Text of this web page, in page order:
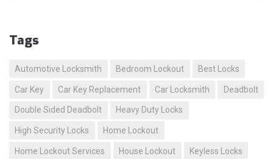
Tags
Automotive Locksmith Bedroom Lockout Best Locks
Car Key Car Key Replacement Car Locksmith Deadbolt
Double Sided Deadbolt Heavy Duty Locks
High Security Locks Home Lockout
Home Lockout Services House Lockout Keyless Locks